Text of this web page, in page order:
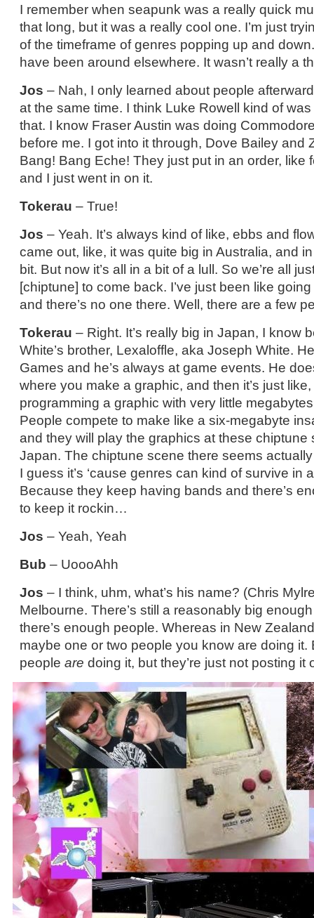
I remember when seapunk was a really quick
that long, but it was a really cool one. I’m just
of the timeframe of genres popping up and
have been around elsewhere. It wasn’t really a
Jos – Nah, I only learned about people
at the same time. I think Luke Rowell kind of
that. I know Fraser Austin was doing
before me. I got into it through, Dove Bailey and
Bang! Bang Eche! They just put in an order, like
and I just went in on it.
Tokerau – True!
Jos – Yeah. It’s always kind of like, ebbs and
came out, like, it was quite big in Australia, and
bit. But now it’s all in a bit of a lull. So we’re all
[chiptune] to come back. I’ve just been like
and there’s no one there. Well, there are a few
Tokerau – Right. It’s really big in Japan, I know
White’s brother, Lexaloffle, aka Joseph White.
Games and he’s always at game events. He
where you make a graphic, and then it’s just
programming a graphic with very little
People compete to make like a six-megabyte
and they will play the graphics at these chiptune
Japan. The chiptune scene there seems
I guess it’s ‘cause genres can kind of survive in
Because they keep having bands and there’s
to keep it rockin…
Jos – Yeah, Yeah
Bub – UoooAhh
Jos – I think, uhm, what’s his name? (Chris
Melbourne. There’s still a reasonably big
there’s enough people. Whereas in New
maybe one or two people you know are doing it.
people are doing it, but they’re just not posting it